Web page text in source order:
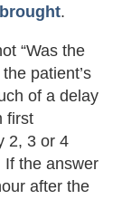
.
“Was the
patient’s
of a delay
first
2, 3 or 4
If the answer
after the